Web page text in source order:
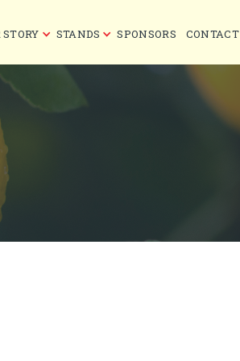
STORY STANDS SPONSORS CONTACT